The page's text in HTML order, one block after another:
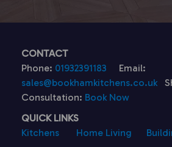
CONTACT
Phone: 01932391183
Email:
sales@bookhamkitchens.co.uk
Consultation: Book Now
QUICK LINKS
Kitchens
Home Living